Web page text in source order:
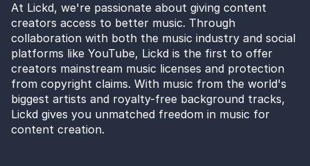
At Lickd, we're passionate about giving content
creators access to better music. Through
collaboration with both the music industry and social
platforms like YouTube, Lickd is the first to offer
creators mainstream music licenses and protection
from copyright claims. With music from the world's
biggest artists and royalty-free background tracks,
Lickd gives you unmatched freedom in music for
content creation.